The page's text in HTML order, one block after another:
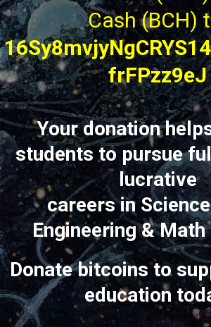
Cash (BCH)
frFPzz9eJ
Your donation
students to pursue
lucrative
careers in
Engineering & Math
Donate bitcoins to
education